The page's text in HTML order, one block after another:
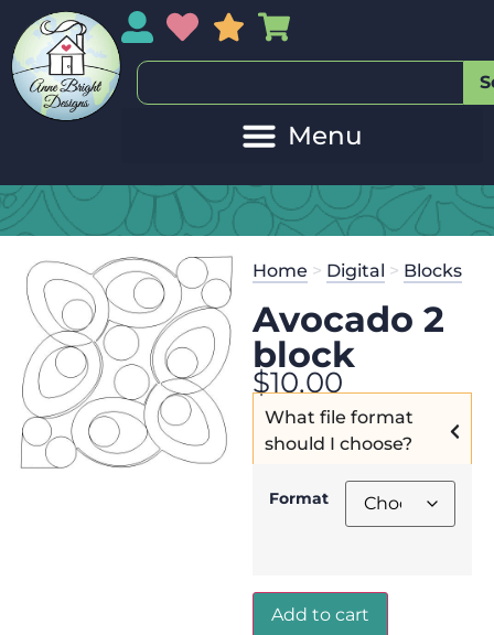
My AccountMy Wishlist
Sales
Home > Digital > Blocks
Avocado 2
block
$10.00
What file format
should I choose?
Format
Add to cart